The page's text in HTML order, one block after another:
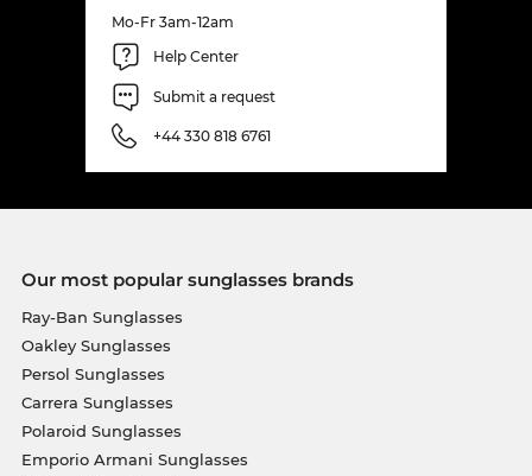
Mo-Fr 3am-12am
Help Center
Submit a request
+44 330 818 6761
Our most popular sunglasses brands
Ray-Ban Sunglasses
Oakley Sunglasses
Persol Sunglasses
Carrera Sunglasses
Polaroid Sunglasses
Emporio Armani Sunglasses